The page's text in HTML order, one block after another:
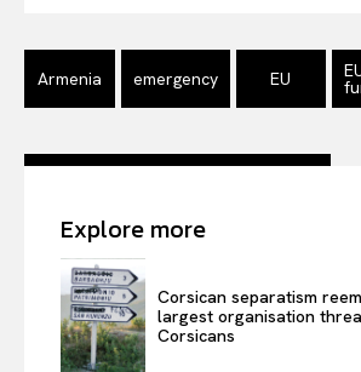
Armenia emergency EU
Explore more
Corsican separatism
largest organisation
Corsicans